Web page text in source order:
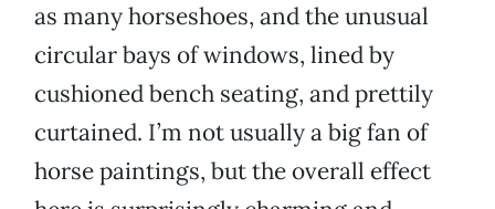
as many horseshoes, and the unusual
circular bays of windows, lined by
cushioned bench seating, and prettily
curtained. I’m not usually a big fan of
horse paintings, but the overall effect